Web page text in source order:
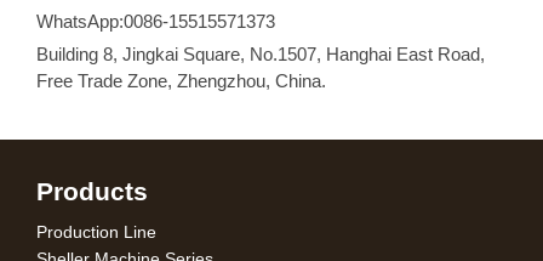
WhatsApp:0086-15515571373
Building 8, Jingkai Square, No.1507, Hanghai East Road,
Free Trade Zone, Zhengzhou, China.
Products
Production Line